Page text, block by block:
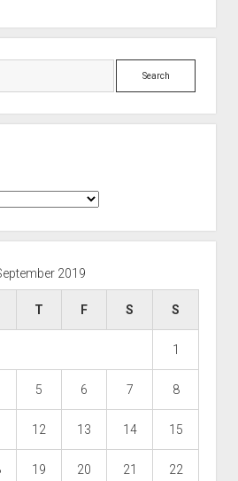
Search
2019
T F S S
1
5 6 7 8
12 13 14 15
19 20 21 22